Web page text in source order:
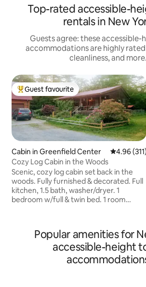
Top-rated accessible-
rentals in New
Guests agree: these
accommodations are highly
cleanliness, and more.
Top guest favourite
Guest favourite
Cabin in Greenfield Center 4.96 out
4.96
Cozy Log Cabin in the Woods
Scenic, cozy log cabin set back in the
woods. Fully furnished & decorated. Full
kitchen, 1.5 bath, washer/dryer. 1
bedroom w/full & twin bed. 1 room
landline, good verizon signal,Roku tv,
Heat & AC. Pets allowed. Owner lives
above garage. Dogs live on property.
Hens and roosters, are housed near the
Popular amenities for
accessible-height